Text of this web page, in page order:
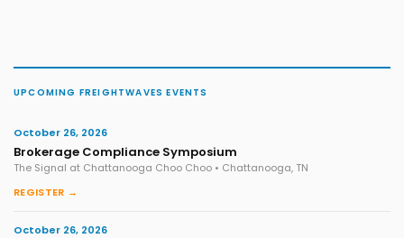
UPCOMING FREIGHTWAVES EVENTS
October 26, 2026
Brokerage Compliance Symposium
The Signal at Chattanooga Choo Choo • Chattanooga, TN
REGISTER →
October 26, 2026